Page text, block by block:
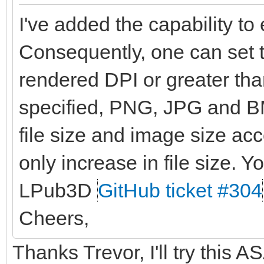
I've added the capability
Consequently, one can
rendered DPI or greater
specified, PNG, JPG and
file size and image size
only increase in file size.
LPub3D GitHub ticket #304
Cheers,
Thanks Trevor, I'll try this